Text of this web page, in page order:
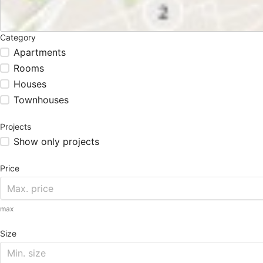
Category
Apartments
Rooms
Houses
Townhouses
Projects
Show only projects
Price
max
Size